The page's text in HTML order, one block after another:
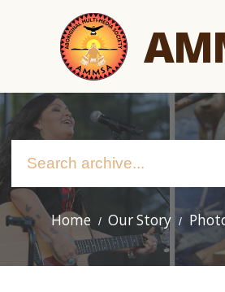
Main
navigation
Home Our Story